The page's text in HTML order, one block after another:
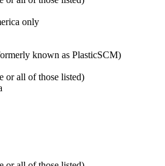
only
known as PlasticSCM)
or all of those listed)